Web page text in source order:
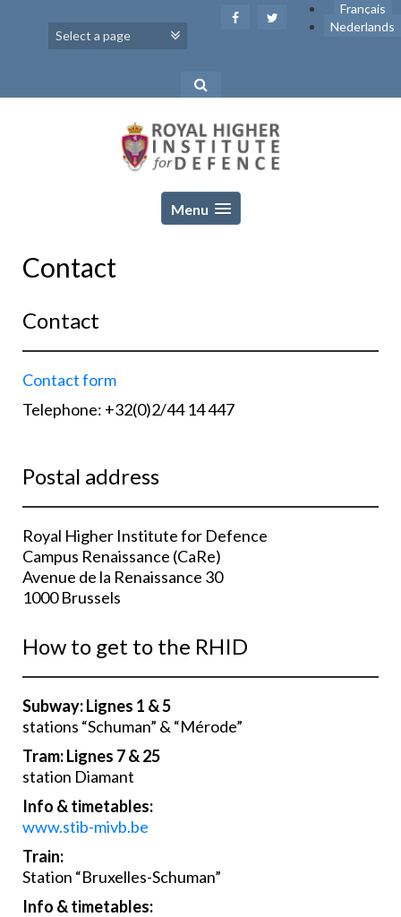
Français
Nederlands
Menu
Contact
Contact
Contact form
Telephone: +32(0)2/44 14 447
Postal address
Royal Higher Institute for Defence
Campus Renaissance (CaRe)
Avenue de la Renaissance 30
1000 Brussels
How to get to the RHID
Subway: Lignes 1 & 5
stations “Schuman” & “Mérode”
Tram:Lignes 7 & 25
station Diamant
Info & timetables:
www.stib-mivb.be
Train:
Station “Bruxelles-Schuman”
Info & timetables: